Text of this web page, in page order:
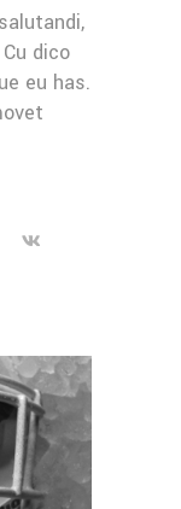
dico
eu has.